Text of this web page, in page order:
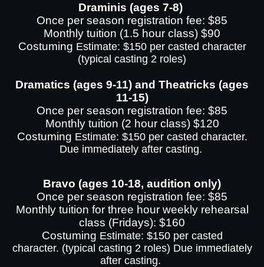
Draminis (ages 7-8)
Once per season registration fee: $85
Monthly tuition (1.5 hour class) $90
Costuming Estimate: $150 per casted character
(typical casting 2 roles)
Dramatics (ages 9-11) and Theatricks (ages
11-15)
Once per season registration fee: $85
Monthly tuition (2 hour class) $120
Costuming Estimate: $150 per casted character.
Due immediately after casting.
Bravo (ages 10-18, audition only)
Once per season registration fee: $85
Monthly tuition for three hour weekly rehearsal
class (Fridays): $160
Costuming Estimate: $150 per casted
character. (typical casting 2 roles) Due immediately
after casting.